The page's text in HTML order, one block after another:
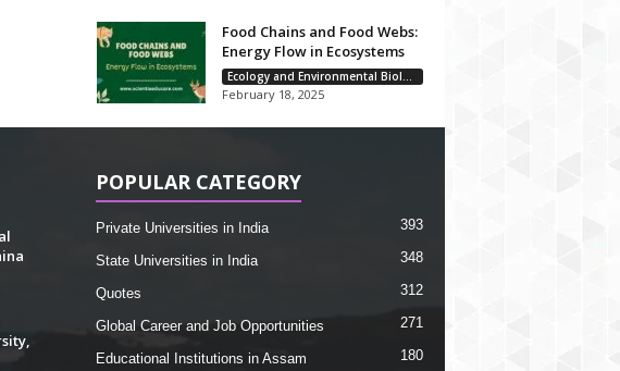
Food Chains and Food Webs:
Energy Flow in Ecosystems
Ecology and Environmental Biology
February 18, 2025
POPULAR CATEGORY
Private Universities in India 393
State Universities in India 348
Quotes 312
Global Career and Job Opportunities 271
Educational Institutions in Assam 180